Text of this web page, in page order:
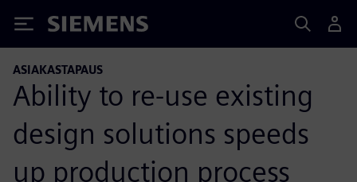
Siemens
ASIAKASTAPAUS
Ability to re-use existing
design solutions speeds
up production process